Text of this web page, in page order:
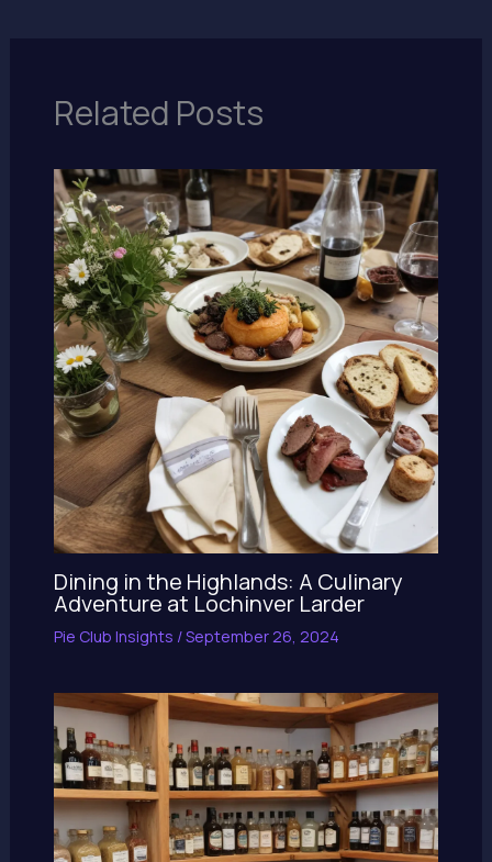
Related Posts
Dining in the Highlands: A Culinary
Adventure at Lochinver Larder
Pie Club Insights /September 26, 2024